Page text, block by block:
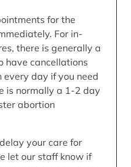
for the
For in-
there is generally a
have cancellations
day if you need
is normally a 1-2 day
abortion
your care for
let our staff know if